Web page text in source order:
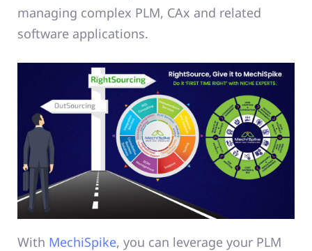
managing complex PLM, CAx and related
software applications.
With MechiSpike, you can leverage your PLM